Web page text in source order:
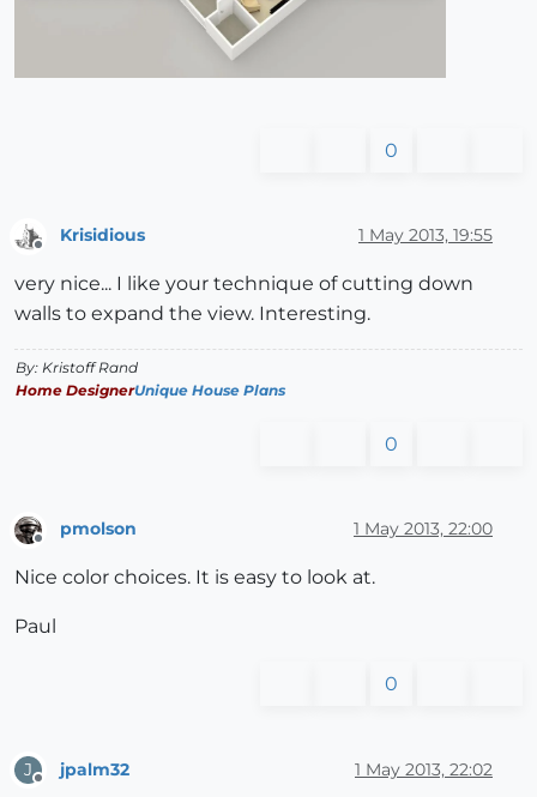
0
Krisidious 1 May 2013, 19:55
very nice... I like your technique of cutting down
walls to expand the view. Interesting.
By: Kristoff Rand
Home DesignerUnique House Plans
0
pmolson 1 May 2013, 22:00
Nice color choices. It is easy to look at.
Paul
0
J jpalm32 1 May 2013, 22:02